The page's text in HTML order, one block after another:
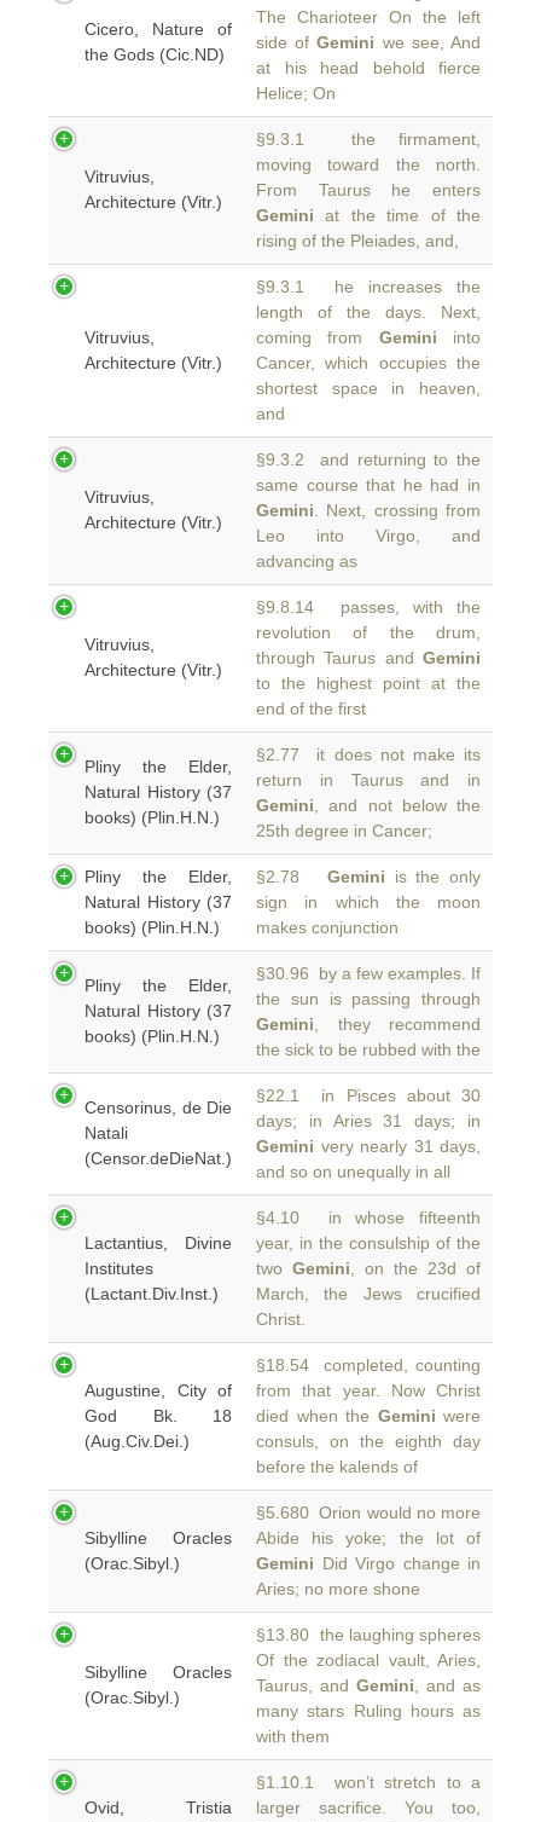
Cicero, Nature of
the Gods (Cic.ND)
The Charioteer On the left
side ofGemini we see, And
at his head behold fierce
Helice; On
Vitruvius,
Architecture (Vitr.)
§9.3.1 the firmament,
moving toward the north.
From Taurus he enters
Gemini at the time of the
rising of the Pleiades, and,
Vitruvius,
Architecture (Vitr.)
§9.3.1 he increases the
length of the days. Next,
coming from Gemini into
Cancer, which occupies the
shortest space in heaven,
and
Vitruvius,
Architecture (Vitr.)
§9.3.2 and returning to the
same course that he had in
Gemini . Next, crossing from
Leo into Virgo, and
advancing as
Vitruvius,
Architecture (Vitr.)
§9.8.14 passes, with the
revolution of the drum,
through Taurus and Gemini
to the highest point at the
end of the first
Pliny the Elder,
Natural History (37
books) (Plin.H.N.)
§2.77 it does not make its
return in Taurus and in
Gemini , and not below the
25th degree in Cancer;
Pliny the Elder,
Natural History (37
books) (Plin.H.N.)
§2.78 Gemini is the only
sign in which the moon
makes conjunction
Pliny the Elder,
Natural History (37
books) (Plin.H.N.)
§30.96 by a few examples. If
the sun is passing through
Gemini , they recommend
the sick to be rubbed with the
Censorinus, de Die
Natali
(Censor.deDieNat.)
§22.1 in Pisces about 30
days; in Aries 31 days; in
Gemini very nearly 31 days,
and so on unequally in all
Lactantius, Divine
Institutes
(Lactant.Div.Inst.)
§4.10 in whose fifteenth
year, in the consulship of the
two Gemini , on the 23d of
March, the Jews crucified
Christ.
Augustine, City of
God Bk. 18
(Aug.Civ.Dei.)
§18.54 completed, counting
from that year. Now Christ
died when the Gemini were
consuls, on the eighth day
before the kalends of
Sibylline Oracles
(Orac.Sibyl.)
§5.680 Orion would no more
Abide his yoke; the lot of
Gemini Did Virgo change in
Aries; no more shone
Sibylline Oracles
(Orac.Sibyl.)
§13.80 the laughing spheres
Of the zodiacal vault, Aries,
Taurus, and Gemini , and as
many stars Ruling hours as
with them
Ovid, Tristia
§1.10.1 won’t stretch to a
larger sacrifice. You too,